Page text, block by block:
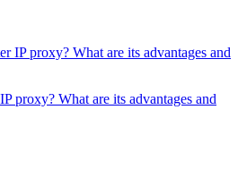
proxy? What are its advantages and